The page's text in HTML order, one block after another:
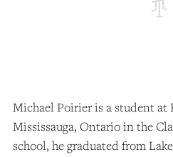
Michael Poirier is a student at
Mississauga, Ontario in the
school, he graduated from